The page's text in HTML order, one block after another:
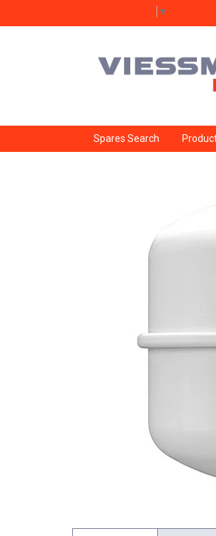
▼
Spares Search